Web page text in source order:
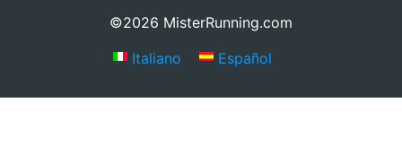
©2026 MisterRunning.com
Italiano
Español